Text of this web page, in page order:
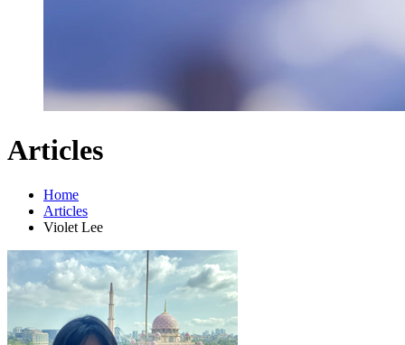
Articles
Home
Articles
Violet Lee